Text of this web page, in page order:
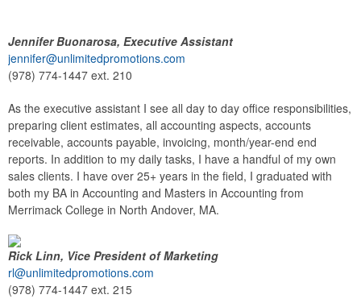
Jennifer Buonarosa, Executive Assistant
jennifer@unlimitedpromotions.com
(978) 774-1447 ext. 210
As the executive assistant I see all day to day office responsibilities,
preparing client estimates, all accounting aspects, accounts
receivable, accounts payable, invoicing, month/year-end end
reports. In addition to my daily tasks, I have a handful of my own
sales clients. I have over 25+ years in the field, I graduated with
both my BA in Accounting and Masters in Accounting from
Merrimack College in North Andover, MA.
Rick Linn, Vice President of Marketing
rl@unlimitedpromotions.com
(978) 774-1447 ext. 215